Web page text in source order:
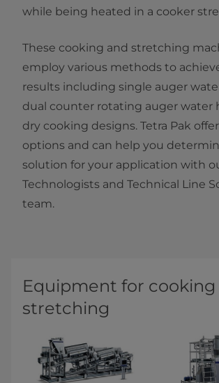
while being heated in a cooker
These cooking and stretching
employ various methods to
results including single auger
dual counter rotating auger water
dry cooking designs. Tetra Pak
options and can help you
solution for your application with
Technologists and Technical Line
team.​
Equipment for cooking
stretching